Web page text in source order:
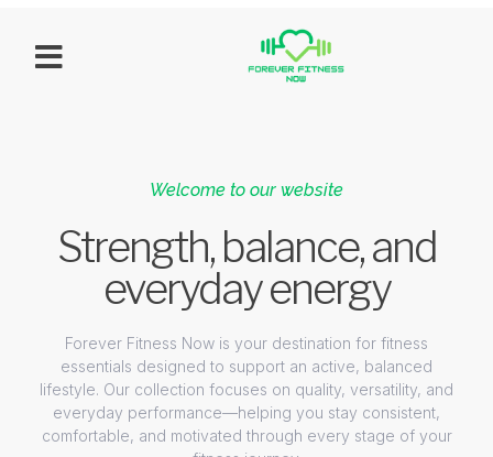
Welcome to our website
Strength, balance, and
everyday energy
Forever Fitness Now is your destination for fitness
essentials designed to support an active, balanced
lifestyle. Our collection focuses on quality, versatility, and
everyday performance—helping you stay consistent,
comfortable, and motivated through every stage of your